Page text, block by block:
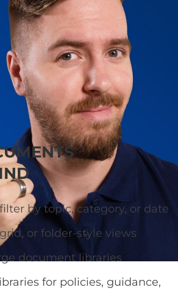
so visitors can
by topic, category, or date
or folder-style views
document libraries
for policies, guidance,